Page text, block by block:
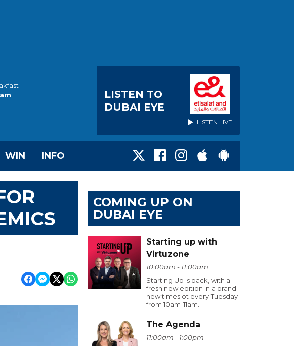
LISTEN TO
DUBAI EYE
LISTEN LIVE
WIN INFO
COMING UP ON
DUBAI EYE
Starting up with
Virtuzone
10:00am - 11:00am
Starting Up is back, with a
fresh new edition in a brand-
new timeslot every Tuesday
from 10am-11am.
The Agenda
11:00am - 1:00pm